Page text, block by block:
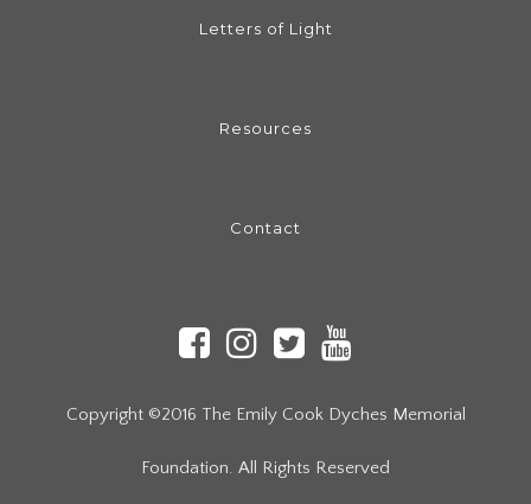
Letters of Light
Resources
Contact
Copyright ©2016 The Emily Cook Dyches Memorial
Foundation. All Rights Reserved